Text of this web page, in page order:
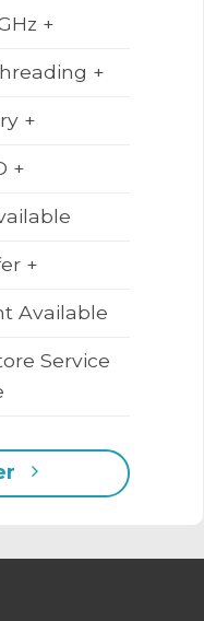
+
+
+
+
+
Available
Service